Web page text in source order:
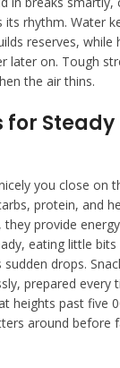
rhythm. Water
reserves, while
later on. Tough
the air thins.
for Steady
you close on
protein, and
provide
eating little
drops.
prepared every
heights past five
around before